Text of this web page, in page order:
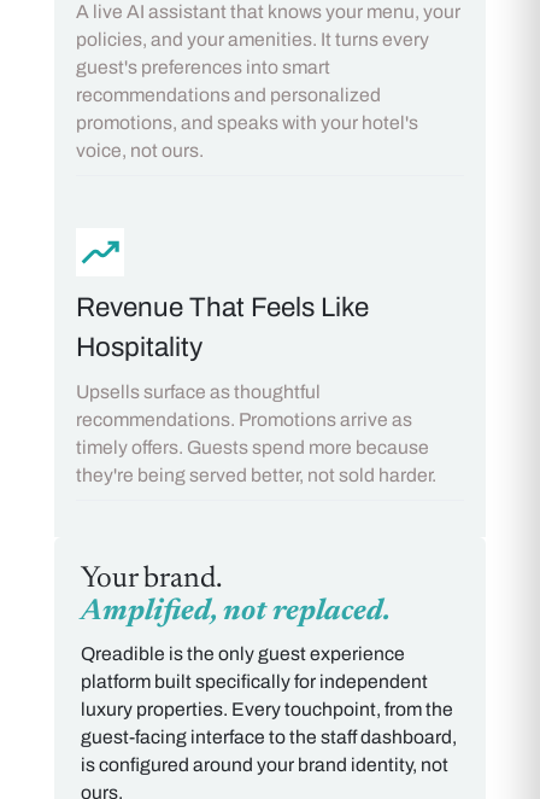
A live AI assistant that knows your menu, your
policies, and your amenities. It turns every
guest's preferences into smart
recommendations and personalized
promotions, and speaks with your hotel's
voice, not ours.
Revenue That Feels Like
Hospitality
Upsells surface as thoughtful
recommendations. Promotions arrive as
timely offers. Guests spend more because
they're being served better, not sold harder.
Your brand.
Amplified, not replaced.
Qreadible is the only guest experience
platform built specifically for independent
luxury properties. Every touchpoint, from the
guest-facing interface to the staff dashboard,
is configured around your brand identity, not
ours.